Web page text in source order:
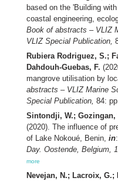
based on the 'Building
coastal engineering,
Book of abstracts – VLIZ
VLIZ Special Publication,
Rubiera Rodriguez, S.;
Dahdouh-Guebas, F.
mangrove utilisation by
abstracts – VLIZ Marine
Special Publication, 84:
Sintondji, W.; Gozingan,
(2020). The influence of
of Lake Nokoué, Benin, in
Day. Oostende, Belgium,
more
Nevejan, N.; Lacroix, G.;